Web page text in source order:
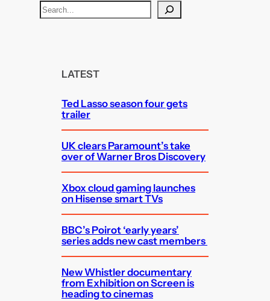
S
e
LATEST
Ted Lasso season four gets
trailer
UK clears Paramount’s take
over of Warner Bros Discovery
Xbox cloud gaming launches
on Hisense smart TVs
BBC’s Poirot ‘early years’
series adds new cast members
New Whistler documentary
from Exhibition on Screen is
heading to cinemas